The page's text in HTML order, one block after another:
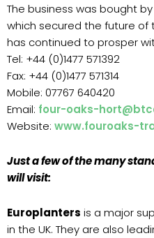
The business was bought
which secured the future of
has continued to prosper
Tel: +44 (0)1477 571392
Fax: +44 (0)1477 571314
Mobile: 07767 640420
Email: four-oaks-
Website: www.fouroaks-
Just a few of the many
will visit:
Europlanters is a major
in the UK. They are also